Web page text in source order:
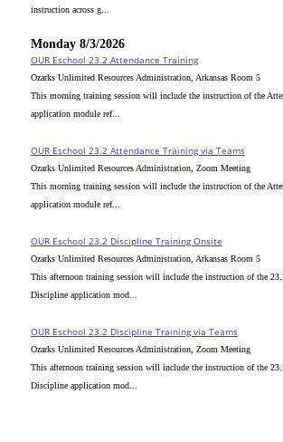
instruction across g...
Monday 8/3/2026
OUR Eschool 23.2 Attendance Training
Ozarks Unlimited Resources Administration, Arkansas Room 5
This morning training session will include the instruction of the
application module ref...
OUR Eschool 23.2 Attendance Training via Teams
Ozarks Unlimited Resources Administration, Zoom Meeting
This morning training session will include the instruction of the
application module ref...
OUR Eschool 23.2 Discipline Training Onsite
Ozarks Unlimited Resources Administration, Arkansas Room 5
This afternoon training session will include the instruction of the
Discipline application mod...
OUR Eschool 23.2 Discipline Training via Teams
Ozarks Unlimited Resources Administration, Zoom Meeting
This afternoon training session will include the instruction of the
Discipline application mod...